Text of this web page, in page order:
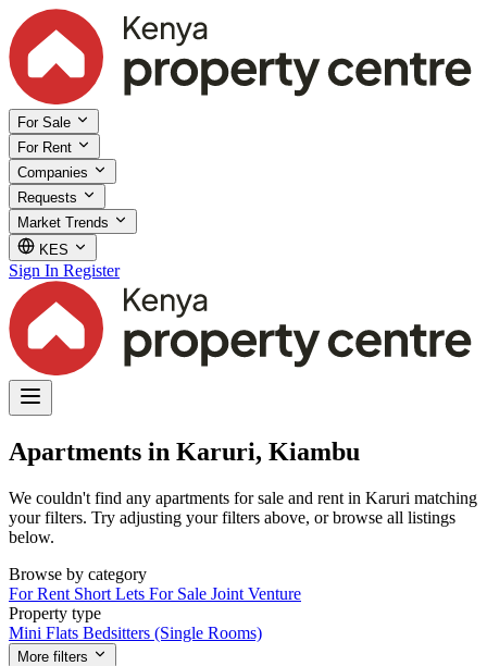
For Sale
For Rent
Companies
Requests
Market Trends
KES
Sign In Register
Apartments in Karuri, Kiambu
We couldn't find any apartments for sale and rent in Karuri matching
your filters. Try adjusting your filters above, or browse all listings
below.
Browse by category
For Rent Short Lets For Sale Joint Venture
Property type
Mini Flats Bedsitters (Single Rooms)
More filters